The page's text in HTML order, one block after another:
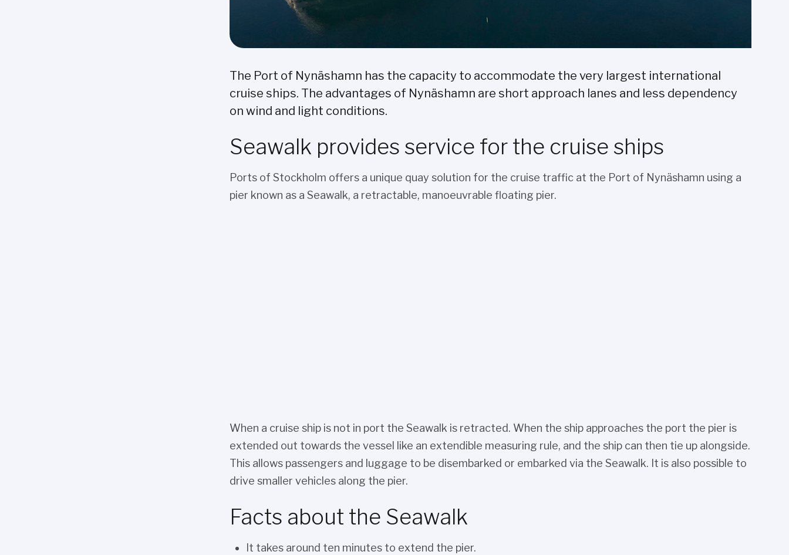
The Port of Nynäshamn has the capacity to accommodate the very largest international
cruise ships. The advantages of Nynäshamn are short approach lanes and less dependency
on wind and light conditions.
Seawalk provides service for the cruise ships
Ports of Stockholm offers a unique quay solution for the cruise traffic at the Port of Nynäshamn using a
pier known as a Seawalk, a retractable, manoeuvrable floating pier.
When a cruise ship is not in port the Seawalk is retracted. When the ship approaches the port the pier is
extended out towards the vessel like an extendible measuring rule, and the ship can then tie up alongside.
This allows passengers and luggage to be disembarked or embarked via the Seawalk. It is also possible to
drive smaller vehicles along the pier.
Facts about the Seawalk
It takes around ten minutes to extend the pier.